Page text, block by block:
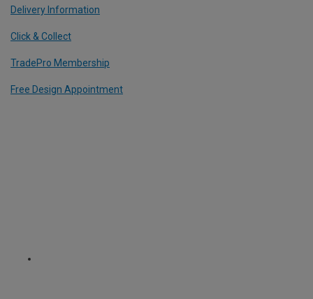
Delivery Information
Click & Collect
TradePro Membership
Free Design Appointment